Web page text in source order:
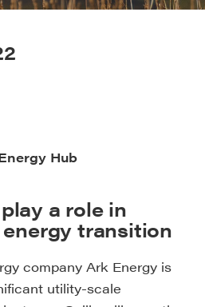
Hub
a role in
energy transition
company Ark Energy is
utility-scale